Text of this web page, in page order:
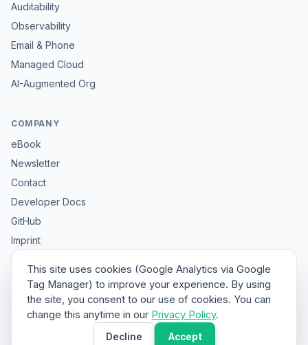
Auditability
Observability
Email & Phone
Managed Cloud
AI-Augmented Org
COMPANY
eBook
Newsletter
Contact
Developer Docs
GitHub
Imprint
Privacy
Sitemap
© 2026 HybridClaw. All rights reserved.
This site uses cookies (Google Analytics via Google
Tag Manager) to improve your experience. By using
the site, you consent to our use of cookies. You can
change this anytime in our Privacy Policy.
Decline Accept